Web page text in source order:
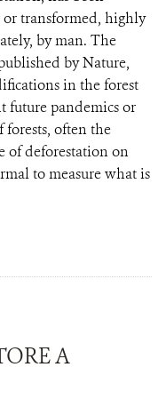
or transformed, highly
by man. The
by Nature,
in the forest
future pandemics or
often the
of deforestation on
to measure what is
A